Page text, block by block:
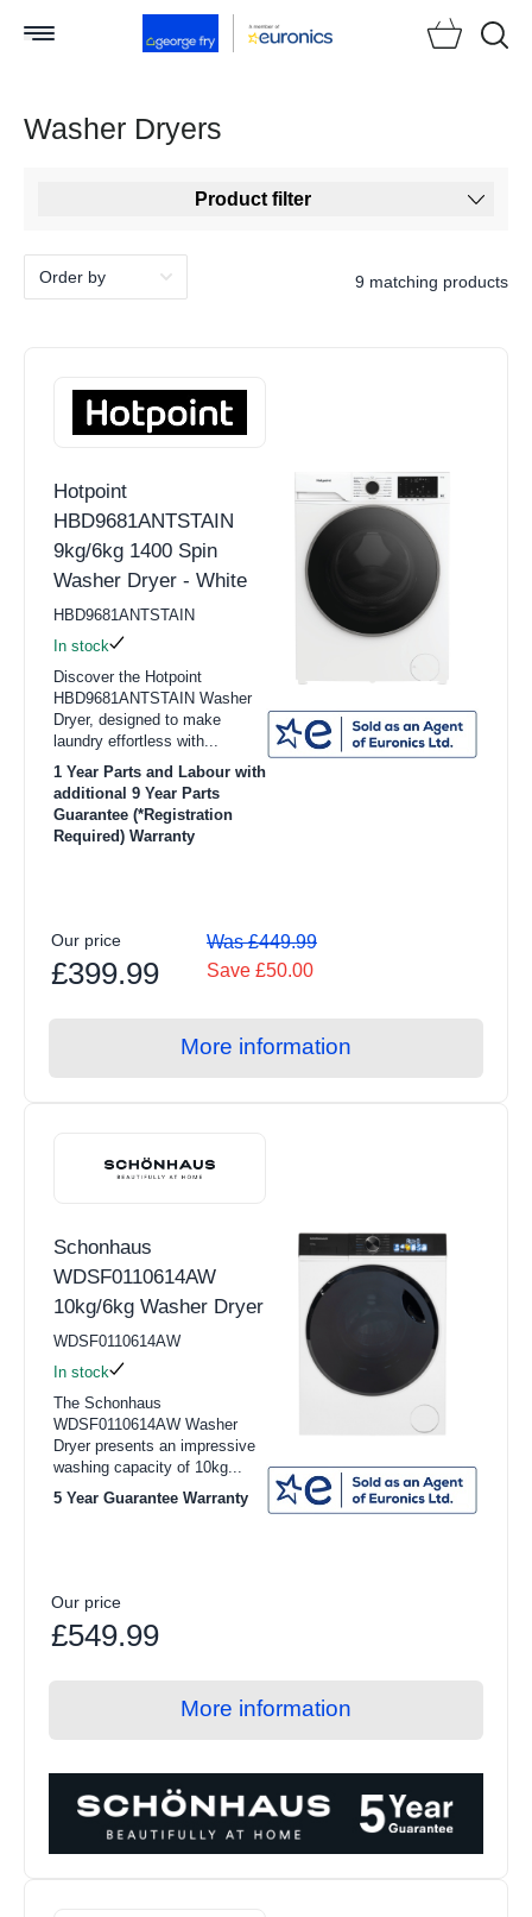
Washer Dryers
Product filter
9 matching products
Hotpoint
HBD9681ANTSTAIN
9kg/6kg 1400 Spin
Washer Dryer - White
HBD9681ANTSTAIN
In stock
Discover the Hotpoint
HBD9681ANTSTAIN Washer
Dryer, designed to make
laundry effortless with...
1 Year Parts and Labour with
additional 9 Year Parts
Guarantee (*Registration
Required) Warranty
Our price
£399.99
Was £449.99
Save £50.00
More information
Schonhaus
WDSF0110614AW
10kg/6kg Washer Dryer
WDSF0110614AW
In stock
The Schonhaus
WDSF0110614AW Washer
Dryer presents an impressive
washing capacity of 10kg...
5 Year Guarantee Warranty
Our price
£549.99
More information